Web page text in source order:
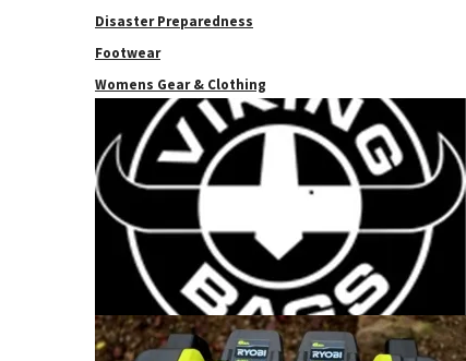
Disaster Preparedness
Footwear
Womens Gear & Clothing